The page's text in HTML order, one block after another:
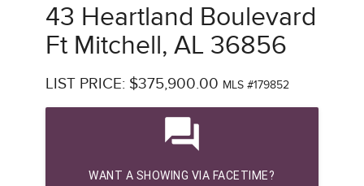
43 Heartland Boulevard
Ft Mitchell, AL 36856
LIST PRICE: $375,900.00 MLS #179852
question_answer
WANT A SHOWING VIA FACETIME?